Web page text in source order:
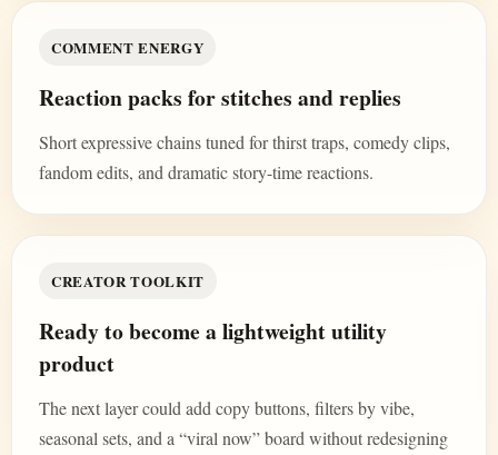
COMMENT ENERGY
Reaction packs for stitches and replies
Short expressive chains tuned for thirst traps, comedy clips,
fandom edits, and dramatic story-time reactions.
CREATOR TOOLKIT
Ready to become a lightweight utility
product
The next layer could add copy buttons, filters by vibe,
seasonal sets, and a “viral now” board without redesigning